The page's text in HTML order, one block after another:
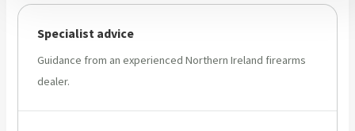
Specialist advice
Guidance from an experienced Northern Ireland firearms
dealer.